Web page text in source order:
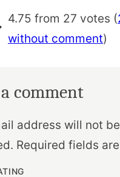
4.75 from 27 votes (
without comment)
comment
address will not be
Required fields